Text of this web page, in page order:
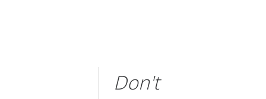
Don't